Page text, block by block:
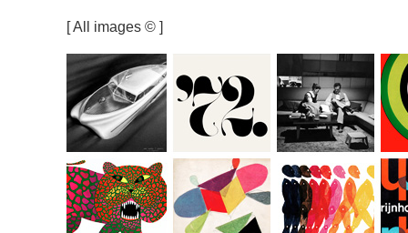
[ All images © ]